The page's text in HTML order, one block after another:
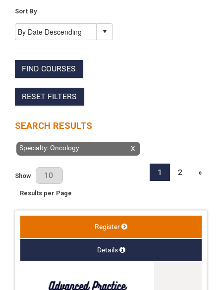
Sort By
FIND COURSES
RESET FILTERS
SEARCH RESULTS
X
Specialty: Oncology
Results Per Page
Show
Results per Page
1 2 »
Register
Details